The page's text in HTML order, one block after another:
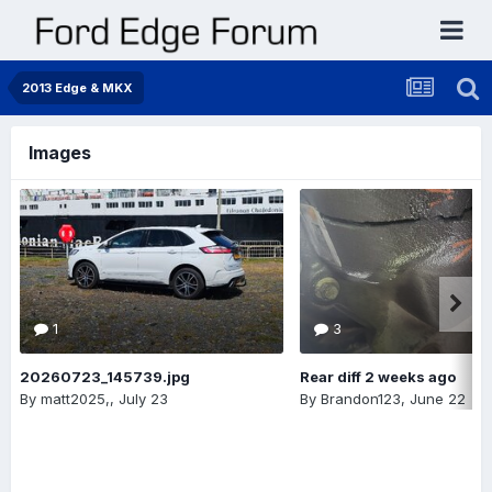
2013 Edge & MKX
Images
1
20260723_145739.jpg
By matt2025,, July 23
3
Rear diff 2 weeks ago
By Brandon123, June 22